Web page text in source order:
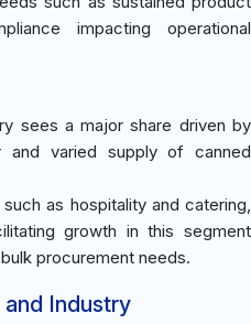
impacting operational
sees a major share driven by
and varied supply of canned
as hospitality and catering,
growth in this segment
procurement needs.
Industry